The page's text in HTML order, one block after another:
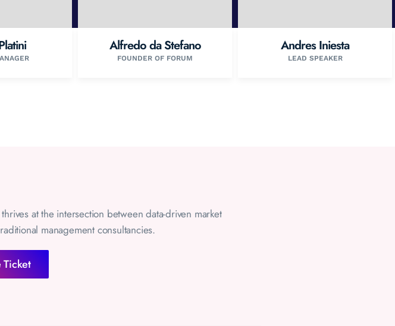
Alfredo da Stefano
FOUNDER OF FORUM
Andres Iniesta
LEAD SPEAKER
at the intersection between data-driven market
management consultancies.
Ticket